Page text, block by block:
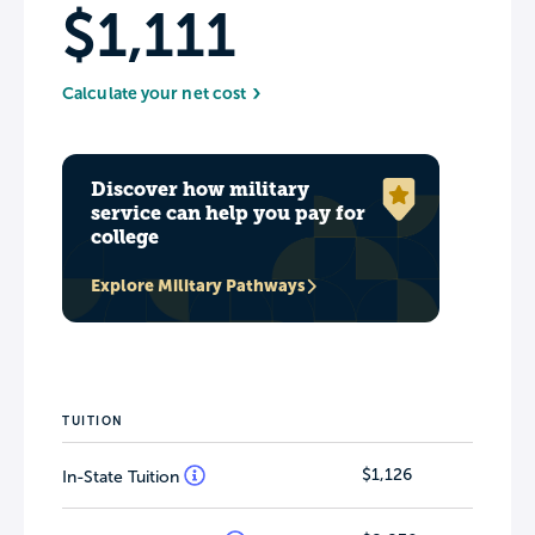
$1,111
Calculate your net cost
Discover how military
service can help you pay for
college
Explore Military Pathways
TUITION
In-State Tuition $1,126